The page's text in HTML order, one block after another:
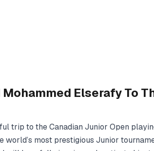
Mohammed Elserafy To
trip to the Canadian Junior Open
world’s most prestigious Junior